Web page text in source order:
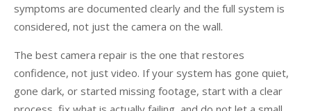
symptoms are documented clearly and the full system is
considered, not just the camera on the wall.
The best camera repair is the one that restores
confidence, not just video. If your system has gone quiet,
gone dark, or started missing footage, start with a clear